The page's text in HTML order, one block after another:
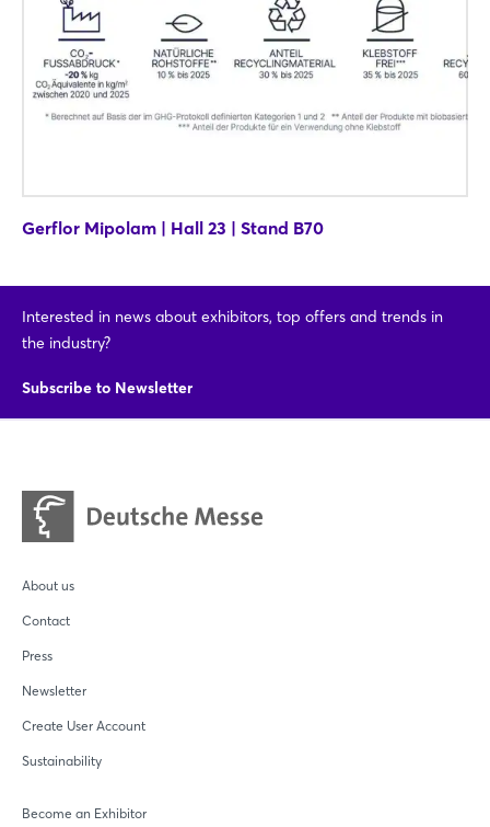
Gerflor Mipolam | Hall 23 | Stand B70
Interested in news about exhibitors, top offers and trends in
the industry?
Subscribe to Newsletter
About us
Contact
Press
Newsletter
Create User Account
Sustainability
Become an Exhibitor
Log in
Forgot password?
Sign in now